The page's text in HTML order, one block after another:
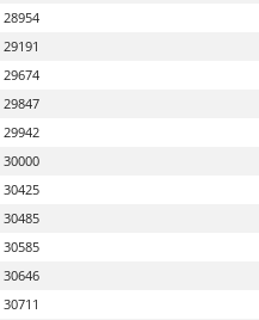
28954
29191
29674
29847
29942
30000
30425
30485
30585
30646
30711